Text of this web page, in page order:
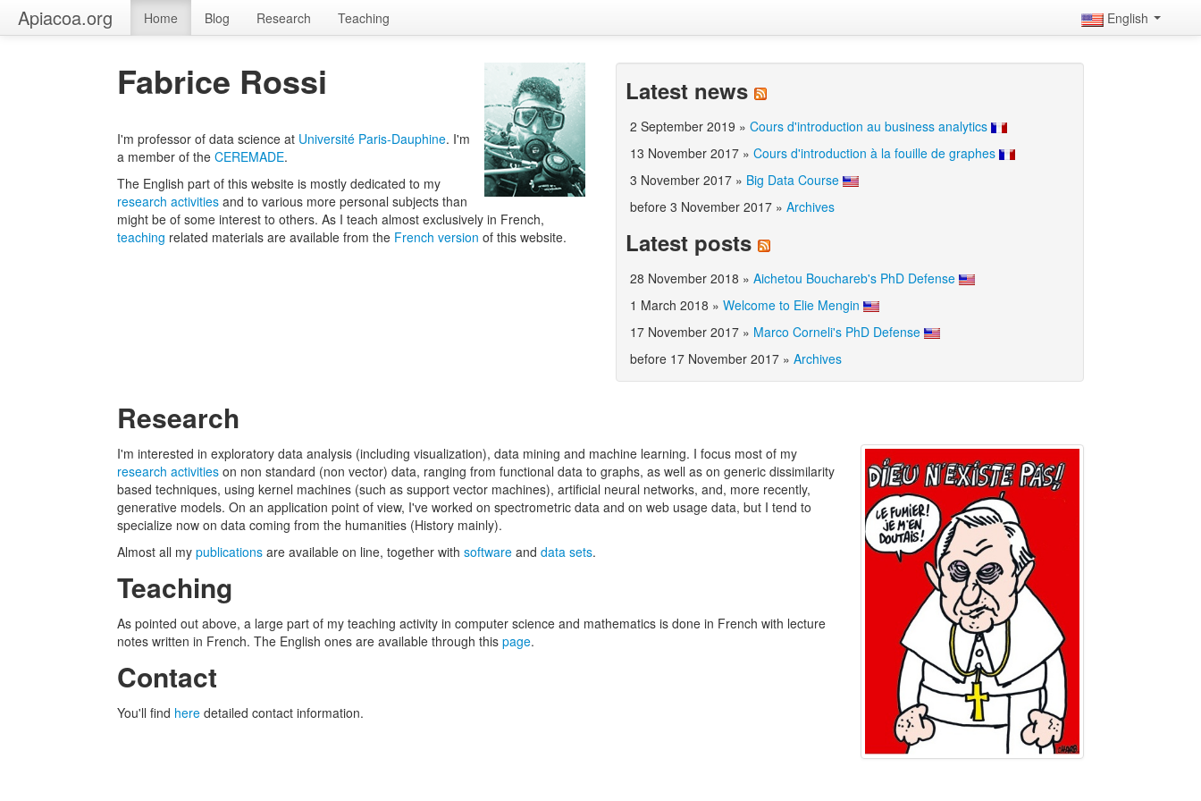
Apiacoa.org Home Blog Research Teaching English
Fabrice Rossi
I'm professor of data science at Université Paris-Dauphine. I'm
a member of theCEREMADE.
The English part of this website is mostly dedicated to my
research activities and to various more personal subjects than
might be of some interest to others. As I teach almost exclusively in French,
teaching related materials are available from the French version of this website.
Latest news
2 September 2019 » Cours d'introduction au business analytics
13 November 2017» Cours d'introduction à la fouille de graphes
3 November 2017» Big Data Course
before 3 November 2017» Archives
Latest posts
28 November 2018 » Aichetou Bouchareb's PhD Defense
1 March 2018 » Welcome to Elie Mengin
17 November 2017» Marco Corneli's PhD Defense
before 17 November 2017» Archives
Research
I'm interested in exploratory data analysis (including visualization), data mining and machine learning. I focus most of my
research activities on non standard (non vector) data, ranging from functional data to graphs, as well as on generic dissimilarity
based techniques, using kernel machines (such as support vector machines), artificial neural networks, and, more recently,
generative models. On an application point of view, I've worked on spectrometric data and on web usage data, but I tend to
specialize now on data coming from the humanities (History mainly).
Almost all mypublications are available on line, together withsoftware anddata sets.
Teaching
As pointed out above, a large part of my teaching activity in computer science and mathematics is done in French with lecture
notes written in French. The English ones are available through thispage.
Contact
You'll find here detailed contact information.